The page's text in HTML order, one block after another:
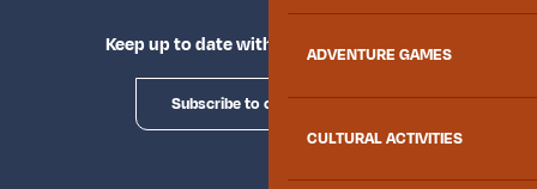
ADVENTURE GAMES
CULTURAL ACTIVITIES
Keep up to date with Explore Maurienne
Subscribe to our newsletter